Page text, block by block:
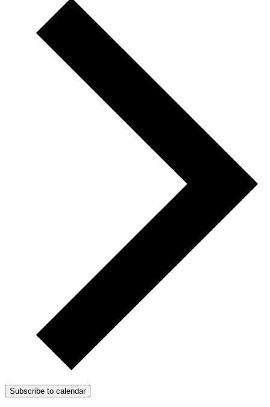
Subscribe to calendar